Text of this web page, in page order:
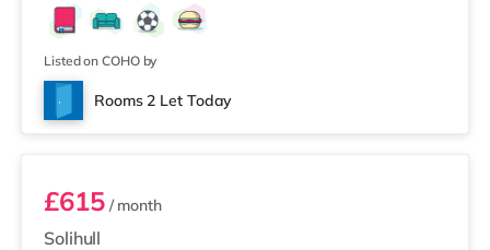
Listed on COHO by
Rooms 2 Let Today
Room 3
Solihull
£615/ month